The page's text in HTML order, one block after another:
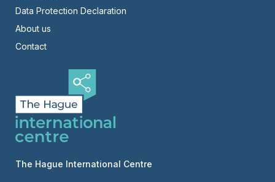
Right
Data Protection Declaration
About us
Contact
The Hague International Centre